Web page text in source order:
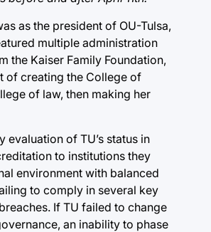
as the president of OU-Tulsa,
multiple administration
the Kaiser Family Foundation,
of creating the College of
of law, then making her
of TU’s status in
to institutions they
environment with balanced
to comply in several key
If TU failed to change
an inability to phase